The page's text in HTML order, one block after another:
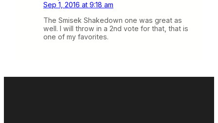
Sep 1, 2016 at 9:18 am
The Smisek Shakedown one was great as
well. I will throw in a 2nd vote for that, that is
one of my favorites.